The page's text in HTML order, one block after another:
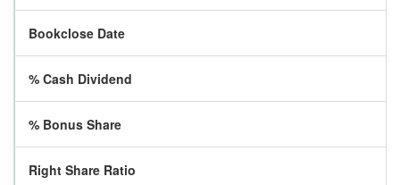
Bookclose Date
% Cash Dividend
% Bonus Share
Right Share Ratio